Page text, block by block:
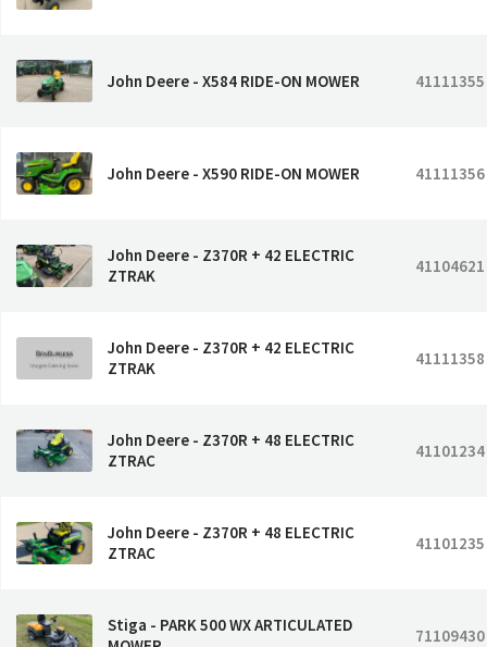
John Deere - X584 RIDE-ON MOWER 41111355
John Deere - X590 RIDE-ON MOWER 41111356
John Deere - Z370R + 42 ELECTRIC
ZTRAK
41104621
John Deere - Z370R + 42 ELECTRIC
ZTRAK
41111358
John Deere - Z370R + 48 ELECTRIC
ZTRAC
41101234
John Deere - Z370R + 48 ELECTRIC
ZTRAC
41101235
Stiga - PARK 500 WX ARTICULATED
71109430